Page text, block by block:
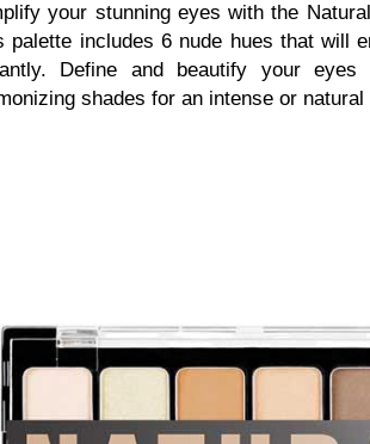
your stunning eyes with the
palette includes 6 nude hues that will
Define and beautify your
shades for an intense or natural